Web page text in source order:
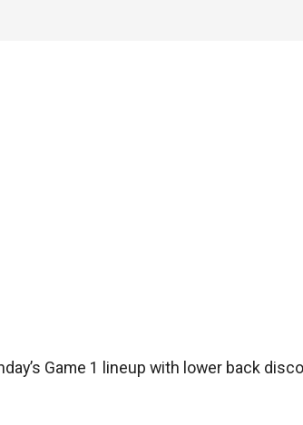
Game 1 lineup with lower back